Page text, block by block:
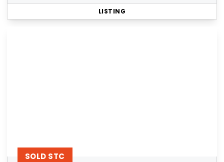
LISTING
SOLD STC